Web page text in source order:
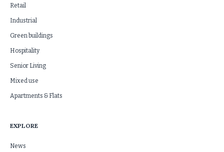
Retail
Industrial
Green buildings
Hospitality
Senior Living
Mixed use
Apartments & Flats
EXPLORE
News